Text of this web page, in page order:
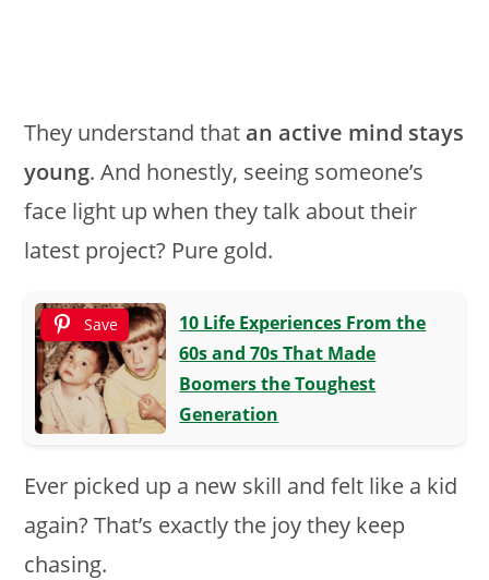
They understand that an active mind stays
young. And honestly, seeing someone’s
face light up when they talk about their
latest project? Pure gold.
Save
10 Life Experiences From the
60s and 70s That Made
Boomers the Toughest
Generation
Ever picked up a new skill and felt like a kid
again? That’s exactly the joy they keep
chasing.